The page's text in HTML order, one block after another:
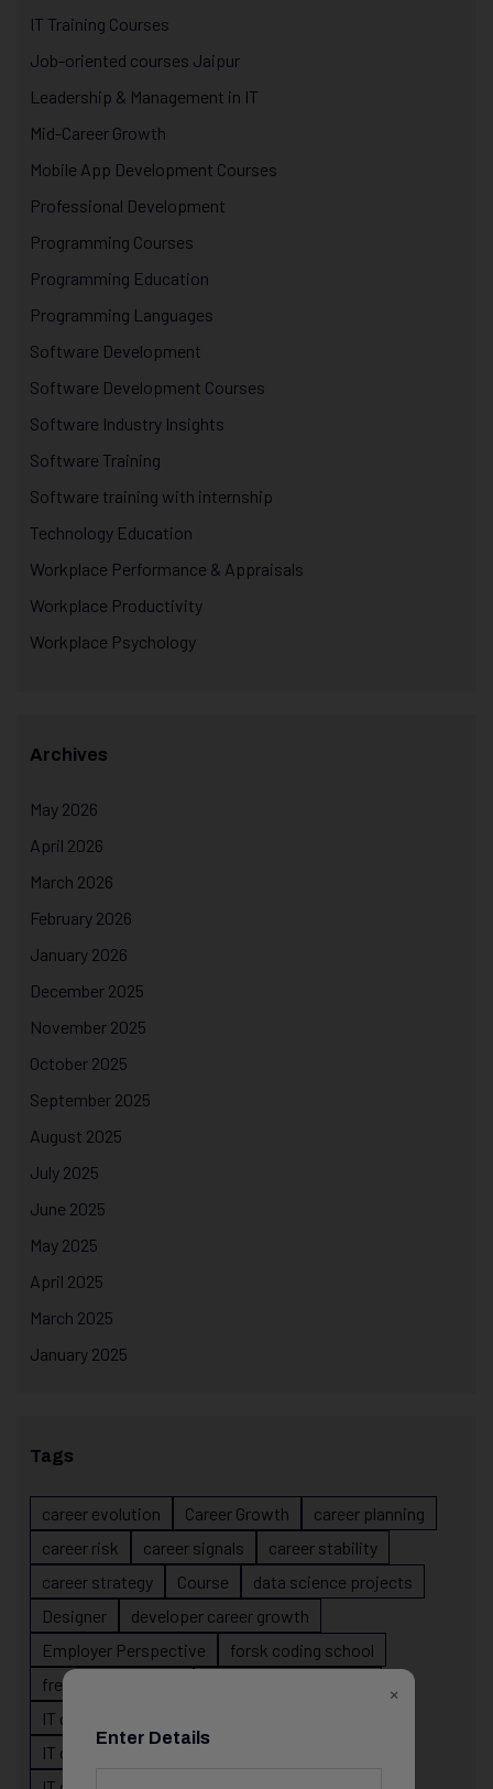
IT Training Courses
Job-oriented courses Jaipur
Leadership & Management in IT
Mid-Career Growth
Mobile App Development Courses
Professional Development
Programming Courses
Programming Education
Programming Languages
Software Development
Software Development Courses
Software Industry Insights
Software Training
Software training with internship
Technology Education
Workplace Performance & Appraisals
Workplace Productivity
Workplace Psychology
Archives
May 2026
April 2026
March 2026
February 2026
January 2026
December 2025
November 2025
October 2025
September 2025
August 2025
July 2025
June 2025
May 2025
April 2025
March 2025
January 2025
Tags
career evolution Career Growth
career planning
career risk
career signals
career stability
career strategy
Course
data science projects
Designer
developer career growth
Employer Perspective
forsk coding school
fresher IT guidance
IT career
IT career confusion
×
Enter Details